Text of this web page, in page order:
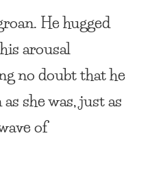
He hugged
arousal
no doubt that he
she was, just as
of